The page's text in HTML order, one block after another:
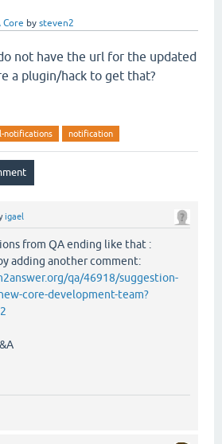
Core by steven2
not have the url for the updated
a plugin/hack to get that?
notifications notification
igael
from QA ending like that :
adding another comment:
qa/46918/suggestion-
core-development-team?